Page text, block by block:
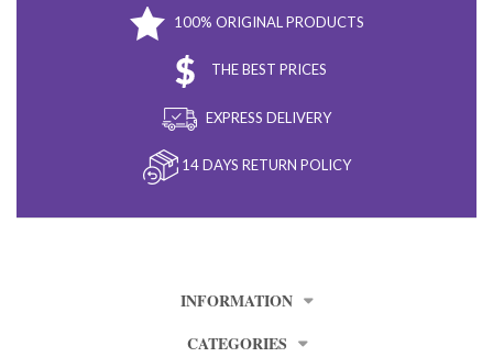
100% ORIGINAL PRODUCTS
THE BEST PRICES
EXPRESS DELIVERY
14 DAYS RETURN POLICY
INFORMATION
CATEGORIES